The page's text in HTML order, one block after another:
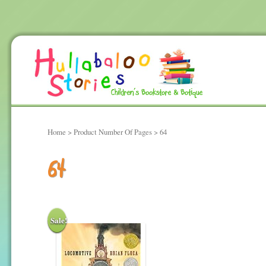
Home > Product Number Of Pages > 64
64
Sale!